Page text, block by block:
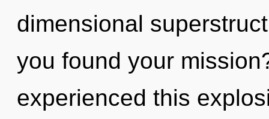
dimensional
you found your
experienced this